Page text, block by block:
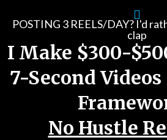
POSTING 3 REELS/DAY? I'd
clap
I Make $300-
7-Second Videos
No Hustle